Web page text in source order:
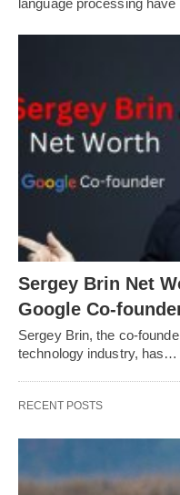
language processing
Sergey Brin Net
Google Co-
Sergey Brin, the co-
technology industry, has…
RECENT POSTS